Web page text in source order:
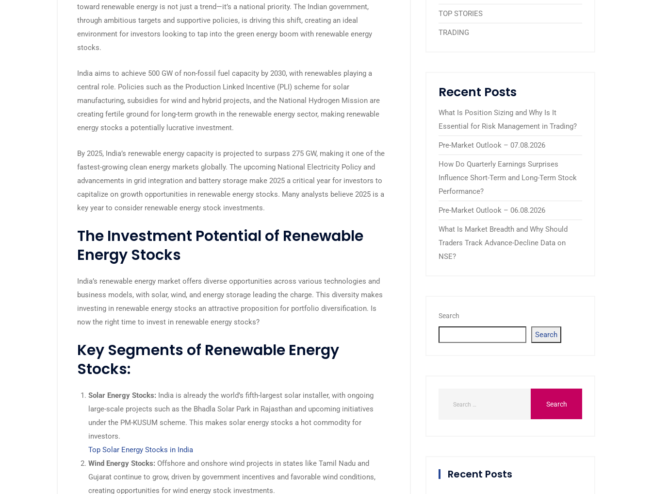
toward renewable energy is not just a trend—it’s a national priority. The Indian government,
through ambitious targets and supportive policies, is driving this shift, creating an ideal
environment for investors looking to tap into the green energy boom with renewable energy
stocks.
India aims to achieve 500 GW of non-fossil fuel capacity by 2030, with renewables playing a
central role. Policies such as the Production Linked Incentive (PLI) scheme for solar
manufacturing, subsidies for wind and hybrid projects, and the National Hydrogen Mission are
creating fertile ground for long-term growth in the renewable energy sector, making renewable
energy stocks a potentially lucrative investment.
By 2025, India’s renewable energy capacity is projected to surpass 275 GW, making it one of the
fastest-growing clean energy markets globally. The upcoming National Electricity Policy and
advancements in grid integration and battery storage make 2025 a critical year for investors to
capitalize on growth opportunities in renewable energy stocks. Many analysts believe 2025 is a
key year to consider renewable energy stock investments.
The Investment Potential of Renewable
Energy Stocks
India’s renewable energy market offers diverse opportunities across various technologies and
business models, with solar, wind, and energy storage leading the charge. This diversity makes
investing in renewable energy stocks an attractive proposition for portfolio diversification. Is
now the right time to invest in renewable energy stocks?
Key Segments of Renewable Energy
Stocks:
Solar Energy Stocks:India is already the world’s fifth-largest solar installer, with ongoing
large-scale projects such as the Bhadla Solar Park in Rajasthan and upcoming initiatives
under the PM-KUSUM scheme. This makes solar energy stocks a hot commodity for
investors.
Top Solar Energy Stocks in India
Wind Energy Stocks:Offshore and onshore wind projects in states like Tamil Nadu and
Gujarat continue to grow, driven by government incentives and favorable wind conditions,
creating opportunities for wind energy stock investments.
TOP STORIES
TRADING
Recent Posts
What Is Position Sizing and Why Is It
Essential for Risk Management in Trading?
Pre-Market Outlook – 07.08.2026
How Do Quarterly Earnings Surprises
Influence Short-Term and Long-Term Stock
Performance?
Pre-Market Outlook – 06.08.2026
What Is Market Breadth and Why Should
Traders Track Advance-Decline Data on
NSE?
Search
Search
Recent Posts